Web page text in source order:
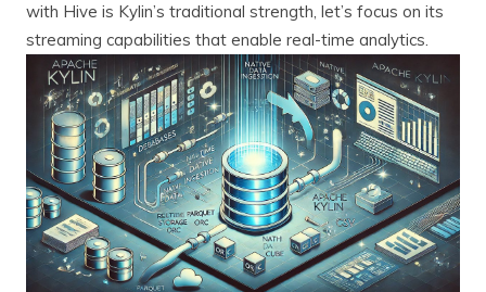
with Hive is Kylin’s traditional strength, let’s focus on its
streaming capabilities that enable real-time analytics.